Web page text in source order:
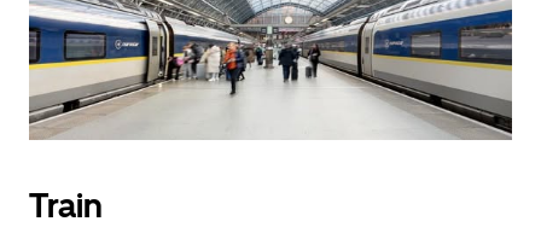
Train